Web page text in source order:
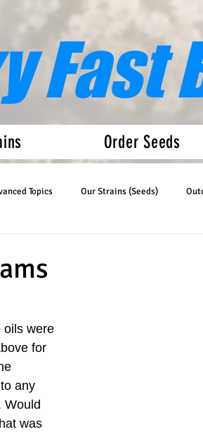
Fast
Order Seeds
Topics Our Strains (Seeds)
oils were
for
any
Would
was